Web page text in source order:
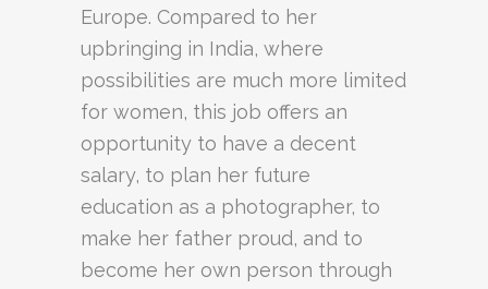
Europe. Compared to her
upbringing in India, where
possibilities are much more limited
for women, this job offers an
opportunity to have a decent
salary, to plan her future
education as a photographer, to
make her father proud, and to
become her own person through